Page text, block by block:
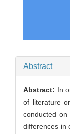
Abstract
Abstract: In
of literature
conducted
differences in